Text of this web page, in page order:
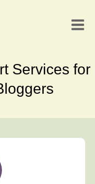
Services for